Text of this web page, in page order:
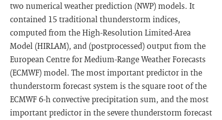
two numerical weather prediction (NWP) models. It
contained 15 traditional thunderstorm indices,
computed from the High-Resolution Limited-Area
Model (HIRLAM), and (postprocessed) output from the
European Centre for Medium-Range Weather Forecasts
(ECMWF) model. The most important predictor in the
thunderstorm forecast system is the square root of the
ECMWF 6-h convective precipitation sum, and the most
important predictor in the severe thunderstorm forecast